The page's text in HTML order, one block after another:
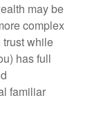
may be
complex
trust while
has full
familiar